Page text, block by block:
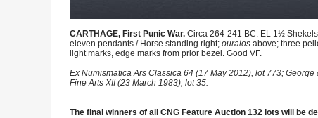
CARTHAGE, First Punic War. Circa 264-241 BC. EL 1½
eleven pendants / Horse standing right; ouraios above; three
light marks, edge marks from prior bezel. Good VF.
Ex Numismatica Ars Classica 64 (17 May 2012), lot 773;
Fine Arts XII (23 March 1983), lot 35.
The final winners of all CNG Feature Auction 132 lots will be